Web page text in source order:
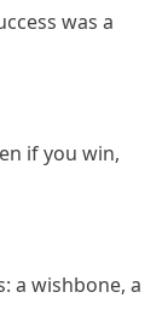
was a
if you win,
a wishbone, a